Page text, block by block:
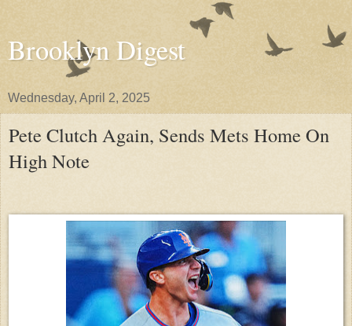
Brooklyn Digest
Wednesday, April 2, 2025
Pete Clutch Again, Sends Mets Home On
High Note